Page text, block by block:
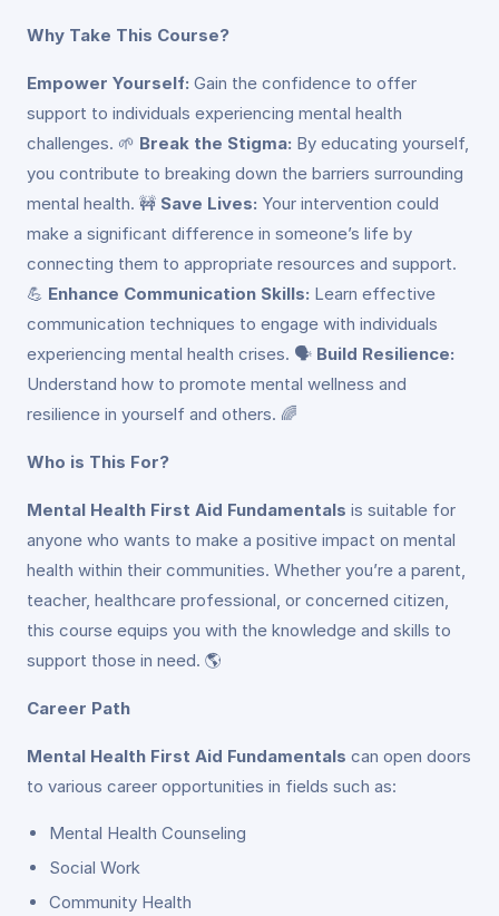
Why Take This Course?
Empower Yourself: Gain the confidence to offer
support to individuals experiencing mental health
challenges. 🌱 Break the Stigma: By educating yourself,
you contribute to breaking down the barriers surrounding
mental health. 🚧 Save Lives: Your intervention could
make a significant difference in someone’s life by
connecting them to appropriate resources and support.
💪 Enhance Communication Skills: Learn effective
communication techniques to engage with individuals
experiencing mental health crises. 🗣️ Build Resilience:
Understand how to promote mental wellness and
resilience in yourself and others. 🌈
Who is This For?
Mental Health First Aid Fundamentals is suitable for
anyone who wants to make a positive impact on mental
health within their communities. Whether you’re a parent,
teacher, healthcare professional, or concerned citizen,
this course equips you with the knowledge and skills to
support those in need. 🌎
Career Path
Mental Health First Aid Fundamentals can open doors
to various career opportunities in fields such as:
Mental Health Counseling
Social Work
Community Health